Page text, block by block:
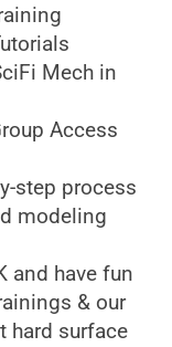
Mech in
Access
step process
modeling
and have fun
& our
hard surface